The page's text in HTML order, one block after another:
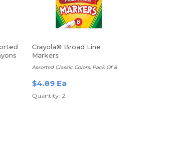
Crayola® Broad Line
Markers
Assorted Classic Colors, Pack Of 8
$4.89 Ea
Quantity: 2